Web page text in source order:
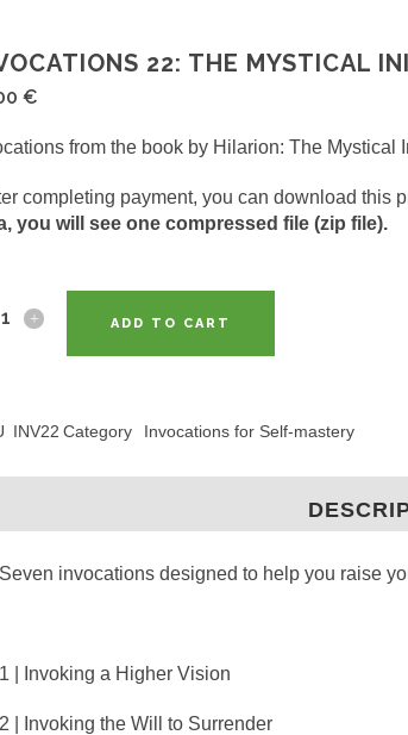
22: THE MYSTICAL
€
from the book by Hilarion: The Mystical
completing payment, you can download this
you will see one compressed file (zip file).
ADD TO CART
INV22 Category Invocations for Self-mastery
Seven invocations designed to help you raise
1 | Invoking a Higher Vision
2 | Invoking the Will to Surrender